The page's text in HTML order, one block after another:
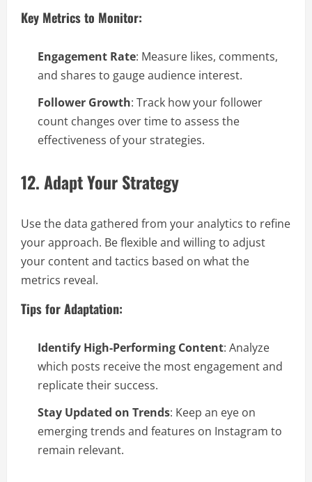
Key Metrics to Monitor:
Engagement Rate: Measure likes, comments,
and shares to gauge audience interest.
Follower Growth: Track how your follower
count changes over time to assess the
effectiveness of your strategies.
12. Adapt Your Strategy
Use the data gathered from your analytics to refine
your approach. Be flexible and willing to adjust
your content and tactics based on what the
metrics reveal.
Tips for Adaptation:
Identify High-Performing Content: Analyze
which posts receive the most engagement and
replicate their success.
Stay Updated on Trends: Keep an eye on
emerging trends and features on Instagram to
remain relevant.